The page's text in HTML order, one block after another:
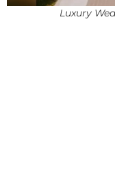
Luxury